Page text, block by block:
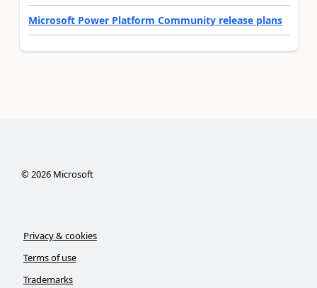
Microsoft Power Platform Community release plans
©2026Microsoft
Privacy & cookies
Terms of use
Trademarks